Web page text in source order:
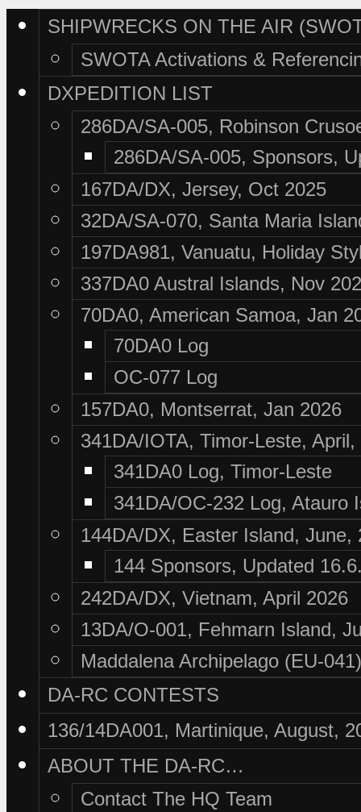
SHIPWRECKS ON THE AIR
SWOTA Activations &
DXPEDITION LIST
286DA/SA-005, Robinson
286DA/SA-005, Sponsors,
167DA/DX, Jersey, Oct 2025
32DA/SA-070, Santa Maria
197DA981, Vanuatu, Holiday
337DA0 Austral Islands, Nov
70DA0, American Samoa, Jan
70DA0 Log
OC-077 Log
157DA0, Montserrat, Jan 2026
341DA/IOTA, Timor-Leste, April,
341DA0 Log, Timor-Leste
341DA/OC-232 Log, Atauro
144DA/DX, Easter Island, June,
144 Sponsors, Updated
242DA/DX, Vietnam, April 2026
13DA/O-001, Fehmarn Island,
Maddalena Archipelago (EU-
DA-RC CONTESTS
136/14DA001, Martinique, August,
ABOUT THE DA-RC…
Contact The HQ Team